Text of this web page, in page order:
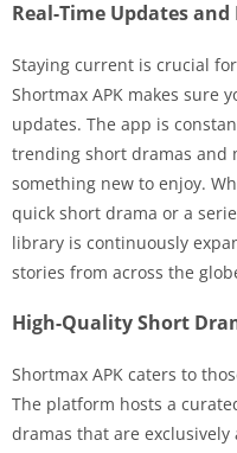
Real-Time Updates
Staying current is crucial
Shortmax APK makes sure
updates. The app is
trending short dramas and
something new to enjoy.
quick short drama or a
library is continuously
stories from across the
High-Quality Short
Shortmax APK caters to
The platform hosts a
dramas that are exclusively